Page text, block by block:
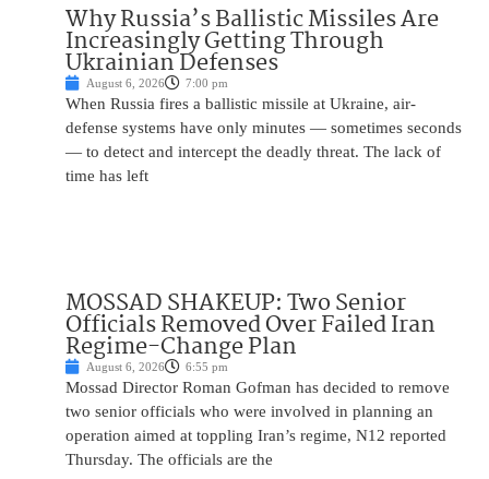
Why Russia’s Ballistic Missiles Are
Increasingly Getting Through
Ukrainian Defenses
August 6, 2026 7:00 pm
When Russia fires a ballistic missile at Ukraine, air-
defense systems have only minutes — sometimes seconds
— to detect and intercept the deadly threat. The lack of
time has left
MOSSAD SHAKEUP: Two Senior
Officials Removed Over Failed Iran
Regime-Change Plan
August 6, 2026 6:55 pm
Mossad Director Roman Gofman has decided to remove
two senior officials who were involved in planning an
operation aimed at toppling Iran’s regime, N12 reported
Thursday. The officials are the